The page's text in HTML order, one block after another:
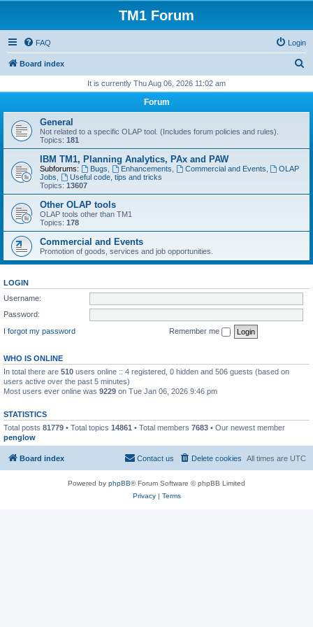
TM1 Forum
FAQ Login
Board index
r
h
It is currently Thu Aug 06, 2026 11:02 am
Forum
General
Not related to a specific OLAP tool. (Includes forum policies and rules).
Topics: 181
IBM TM1, Planning Analytics, PAx and PAW
Subforums: Bugs Enhancements Commercial and Events
OLAP
Jobs
Useful code, tips and tricks
Topics: 13607
Other OLAP tools
OLAP tools other than TM1
Topics: 178
Commercial and Events
Promotion of goods, services and job opportunities.
LOGIN
Username:
Password:
I forgot my password
Remember me
WHO IS ONLINE
In total there are 510 users online :: 4 registered, 0 hidden and 506 guests (based on
users active over the past 5 minutes)
Most users ever online was 9229 on Tue Jan 06, 2026 9:46 pm
STATISTICS
Total posts 81779 • Total topics 14861 • Total members 7683 • Our newest member
penglow
Board index All times are UTC
Delete cookies
Contact us
Powered by phpBB® Forum Software © phpBB Limited
Privacy| Terms